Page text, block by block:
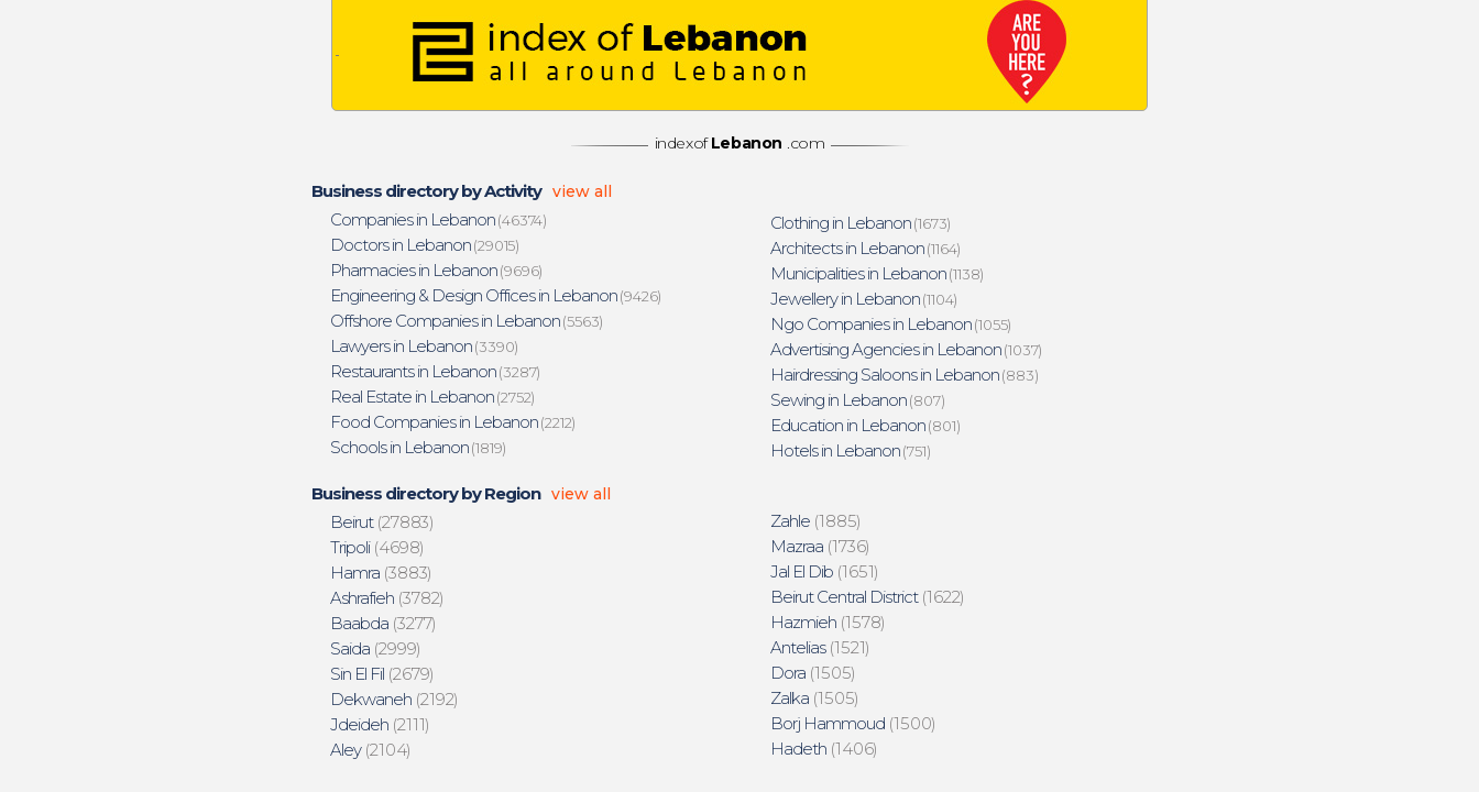
indexof Lebanon .com
Business directory by Activity view all
Companies in Lebanon(46374)
Doctors in Lebanon(29015)
Pharmacies in Lebanon(9696)
Engineering & Design Offices in Lebanon(9426)
Offshore Companies in Lebanon(5563)
Lawyers in Lebanon(3390)
Restaurants in Lebanon(3287)
Real Estate in Lebanon(2752)
Food Companies in Lebanon(2212)
Schools in Lebanon(1819)
Business directory by Region view all
Beirut(27883)
Tripoli(4698)
Hamra(3883)
Ashrafieh(3782)
Baabda(3277)
Saida(2999)
Sin El Fil(2679)
Dekwaneh(2192)
Jdeideh(2111)
Aley(2104)
Clothing in Lebanon(1673)
Architects in Lebanon(1164)
Municipalities in Lebanon(1138)
Jewellery in Lebanon(1104)
Ngo Companies in Lebanon(1055)
Advertising Agencies in Lebanon(1037)
Hairdressing Saloons in Lebanon(883)
Sewing in Lebanon(807)
Education in Lebanon(801)
Hotels in Lebanon(751)
Zahle(1885)
Mazraa(1736)
Jal El Dib(1651)
Beirut Central District(1622)
Hazmieh(1578)
Antelias(1521)
Dora(1505)
Zalka(1505)
Borj Hammoud(1500)
Hadeth(1406)